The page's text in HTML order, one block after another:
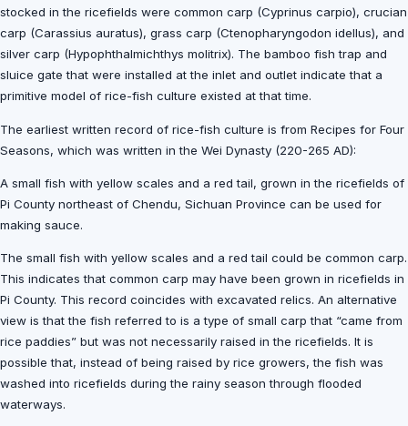
stocked in the ricefields were common carp (Cyprinus carpio), crucian
carp (Carassius auratus), grass carp (Ctenopharyngodon idellus), and
silver carp (Hypophthalmichthys molitrix). The bamboo fish trap and
sluice gate that were installed at the inlet and outlet indicate that a
primitive model of rice-fish culture existed at that time.
The earliest written record of rice-fish culture is from Recipes for Four
Seasons, which was written in the Wei Dynasty (220-265 AD):
A small fish with yellow scales and a red tail, grown in the ricefields of
Pi County northeast of Chendu, Sichuan Province can be used for
making sauce.
The small fish with yellow scales and a red tail could be common carp.
This indicates that common carp may have been grown in ricefields in
Pi County. This record coincides with excavated relics. An alternative
view is that the fish referred to is a type of small carp that “came from
rice paddies” but was not necessarily raised in the ricefields. It is
possible that, instead of being raised by rice growers, the fish was
washed into ricefields during the rainy season through flooded
waterways.